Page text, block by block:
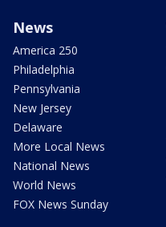
News
America 250
Philadelphia
Pennsylvania
New Jersey
Delaware
More Local News
National News
World News
FOX News Sunday